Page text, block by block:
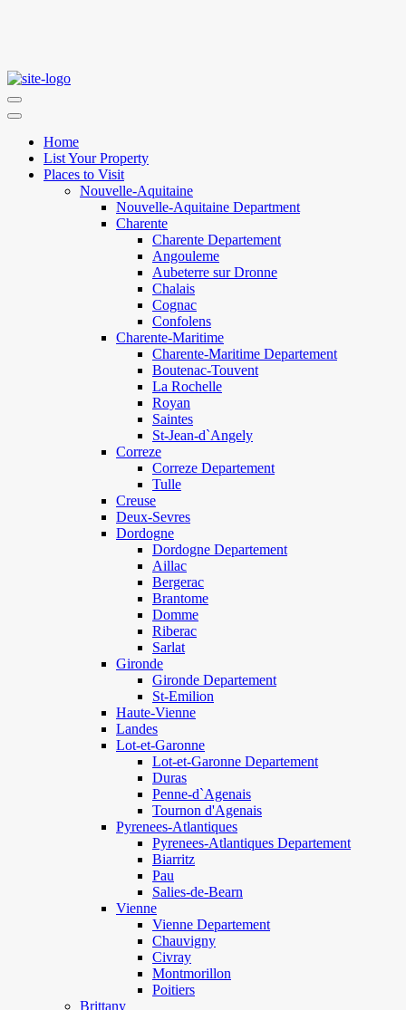
Home
List Your Property
Places to Visit
Nouvelle-Aquitaine
Nouvelle-Aquitaine Department
Charente
Charente Departement
Angouleme
Aubeterre sur Dronne
Chalais
Cognac
Confolens
Charente-Maritime
Charente-Maritime Departement
Boutenac-Touvent
La Rochelle
Royan
Saintes
St-Jean-d`Angely
Correze
Correze Departement
Tulle
Creuse
Deux-Sevres
Dordogne
Dordogne Departement
Aillac
Bergerac
Brantome
Domme
Riberac
Sarlat
Gironde
Gironde Departement
St-Emilion
Haute-Vienne
Landes
Lot-et-Garonne
Lot-et-Garonne Departement
Duras
Penne-d`Agenais
Tournon d'Agenais
Pyrenees-Atlantiques
Pyrenees-Atlantiques Departement
Biarritz
Pau
Salies-de-Bearn
Vienne
Vienne Departement
Chauvigny
Civray
Montmorillon
Poitiers
Brittany